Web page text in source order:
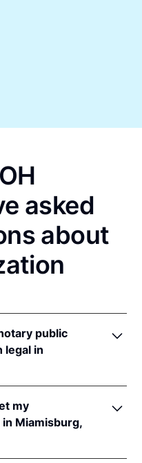
asked
about
public
legal in
Rev. Code Ann. §§
notarizations that
my
Miamisburg,